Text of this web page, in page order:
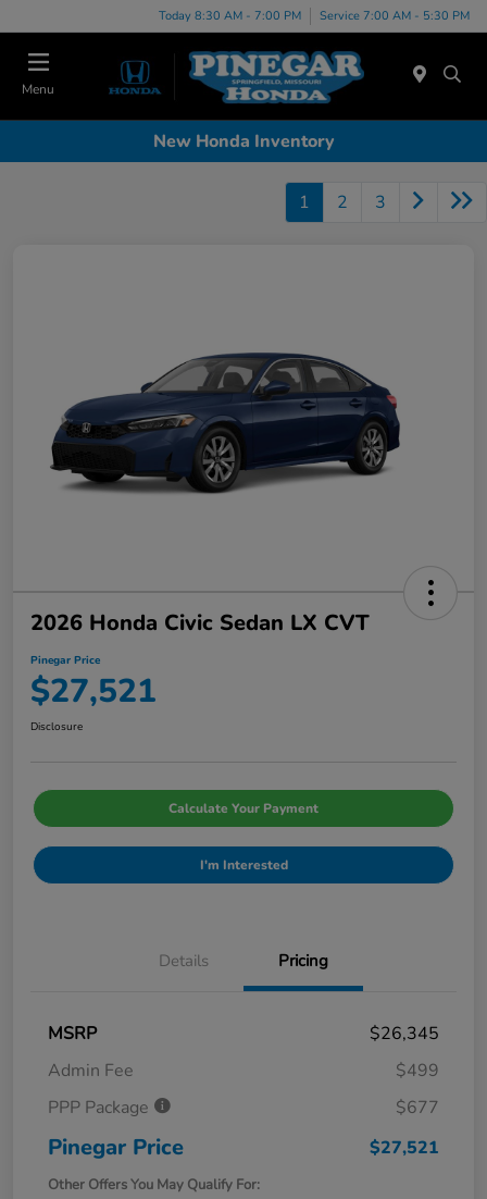
Today 8:30 AM - 7:00 PM Service 7:00 AM - 5:30 PM
Menu
New Honda Inventory
1 2 3
2026 Honda Civic Sedan LX CVT
Pinegar Price
$27,521
Disclosure
Calculate Your Payment
I'm Interested
Details Pricing
MSRP
$26,345
Admin Fee
$499
PPP Package
$677
Pinegar Price $27,521
Other Offers You May Qualify For: